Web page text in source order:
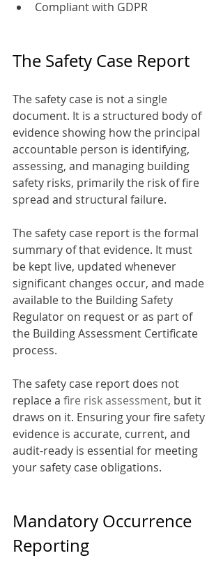
Compliant with GDPR
The Safety Case Report
The safety case is not a single
document. It is a structured body of
evidence showing how the principal
accountable person is identifying,
assessing, and managing building
safety risks, primarily the risk of fire
spread and structural failure.
The safety case report is the formal
summary of that evidence. It must
be kept live, updated whenever
significant changes occur, and made
available to the Building Safety
Regulator on request or as part of
the Building Assessment Certificate
process.
The safety case report does not
replace a fire risk assessment, but it
draws on it. Ensuring your fire safety
evidence is accurate, current, and
audit-ready is essential for meeting
your safety case obligations.
Mandatory Occurrence
Reporting